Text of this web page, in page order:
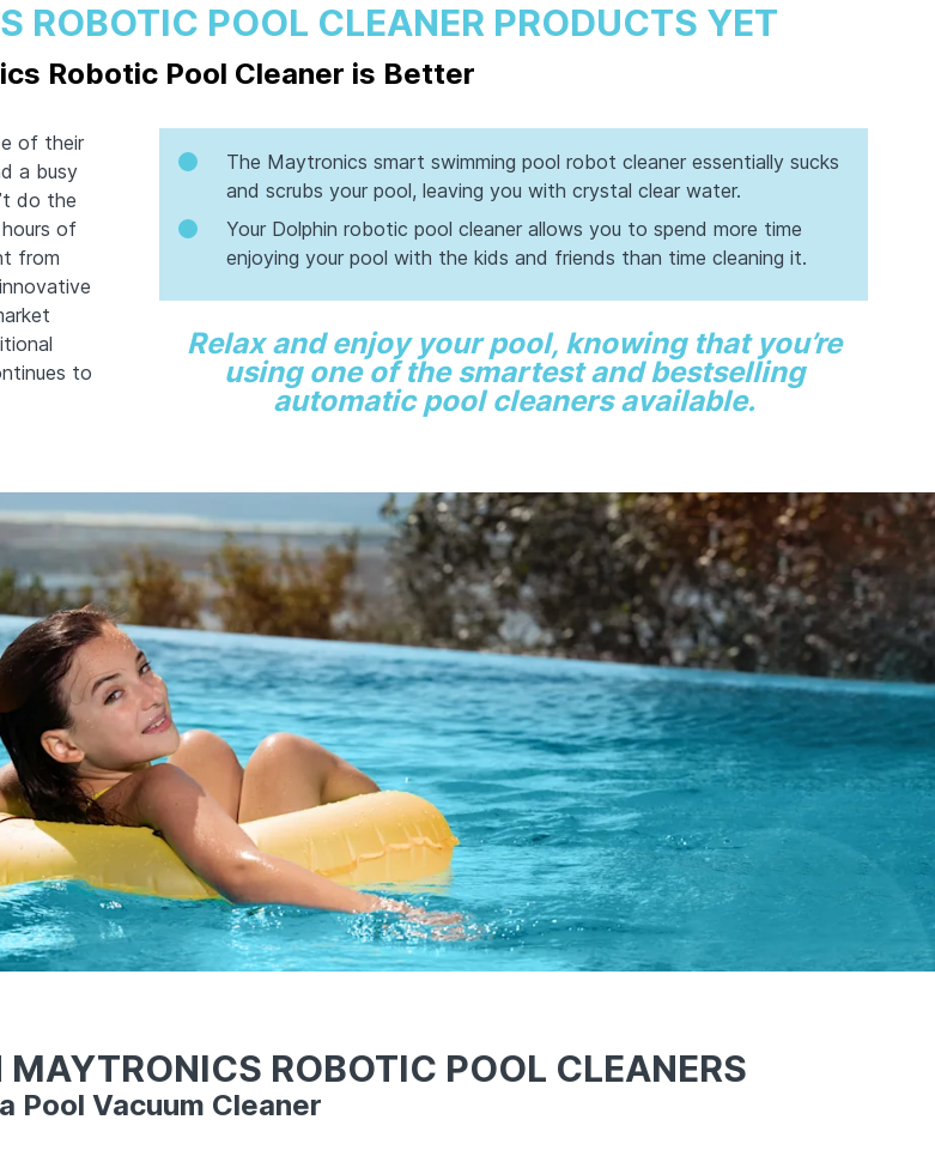
ROBOTIC POOL CLEANER PRODUCTS YET
Robotic Pool Cleaner is Better
of their
a busy
do the
of
from
to
The Maytronics smart swimming pool robot cleaner essentially sucks
and scrubs your pool, leaving you with crystal clear water.
Your Dolphin robotic pool cleaner allows you to spend more time
enjoying your pool with the kids and friends than time cleaning it.
Relax and enjoy your pool, knowing that you’re
using one of the smartest and bestselling
automatic pool cleaners available.
MAYTRONICS ROBOTIC POOL CLEANERS
Pool Vacuum Cleaner